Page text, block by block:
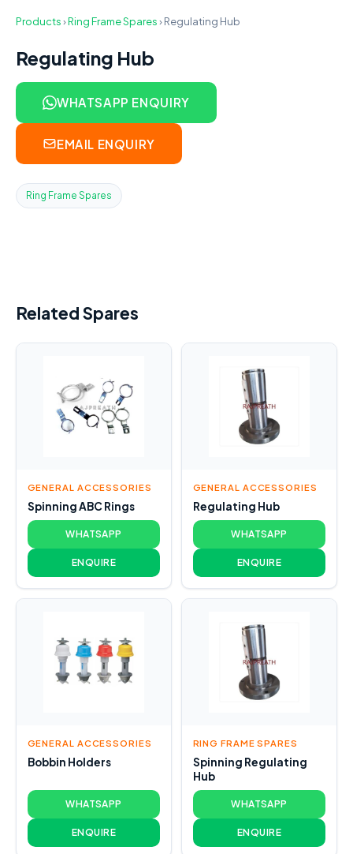
Products›Ring Frame Spares›Regulating Hub
Regulating Hub
WHATSAPP ENQUIRY
EMAIL ENQUIRY
Ring Frame Spares
Related Spares
GENERAL ACCESSORIES
Spinning ABC Rings
WHATSAPP
ENQUIRE
GENERAL ACCESSORIES
Regulating Hub
WHATSAPP
ENQUIRE
GENERAL ACCESSORIES
Bobbin Holders
WHATSAPP
ENQUIRE
RING FRAME SPARES
Spinning Regulating
Hub
WHATSAPP
ENQUIRE